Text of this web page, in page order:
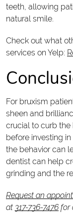
teeth, allowing
natural smile.
Check out what
services on Yelp:
For bruxism
sheen and
crucial to curb the
before investing
the behavior can
dentist can help
grinding and the
Request an
at 317-736-7476for